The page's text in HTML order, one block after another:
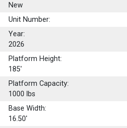
New
Unit Number:
Year:
2026
Platform Height:
185'
Platform Capacity:
1000 lbs
Base Width:
16.50'